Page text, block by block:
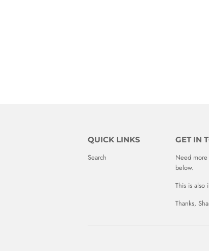
QUICK LINKS
Search
GET IN
Need
below.
This is also
Thanks,